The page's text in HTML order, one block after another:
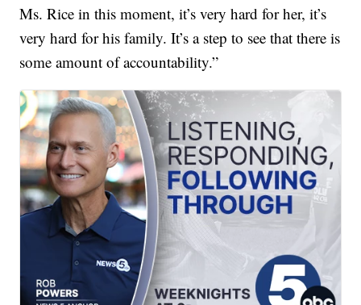
Ms. Rice in this moment, it’s very hard for her, it’s
very hard for his family. It’s a step to see that there is
some amount of accountability.”